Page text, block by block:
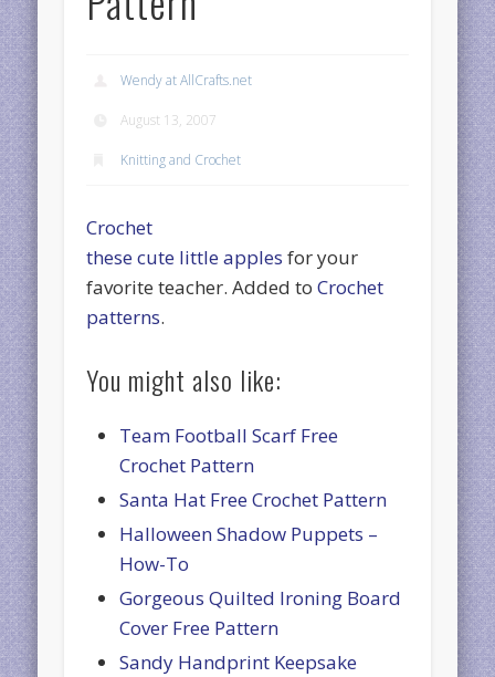
Wendy at AllCrafts.net
August 13, 2007
Knitting and Crochet
Crochet
these cute little apples for your
favorite teacher. Added toCrochet
patterns.
You might also like:
Team Football Scarf Free
Crochet Pattern
Santa Hat Free Crochet Pattern
Halloween Shadow Puppets –
How-To
Gorgeous Quilted Ironing Board
Cover Free Pattern
Sandy Handprint Keepsake